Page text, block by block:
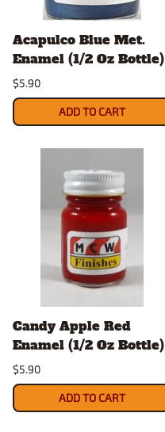
Acapulco Blue Met.
Enamel (1/2 Oz Bottle)
$5.90
ADD TO CART
Candy Apple Red
Enamel (1/2 Oz Bottle)
$5.90
ADD TO CART